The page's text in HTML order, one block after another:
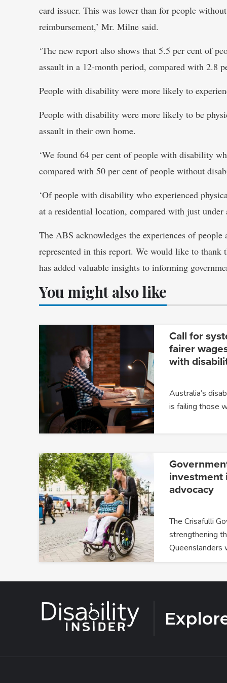
card issuer. This was lower than for people
reimbursement,’ Mr. Milne said.
‘The new report also shows that 5.5 per cent of
assault in a 12-month period, compared with 2.8
People with disability were more likely to
People with disability were more likely to be
assault in their own home.
‘We found 64 per cent of people with disability
compared with 50 per cent of people without
‘Of people with disability who experienced
at a residential location, compared with just
The ABS acknowledges the experiences of
represented in this report. We would like to
has added valuable insights to informing
You might also like
Call for
fairer
with
Australia’s
is failing those
investment
advocacy
The Crisafulli
strengthening
Queenslanders